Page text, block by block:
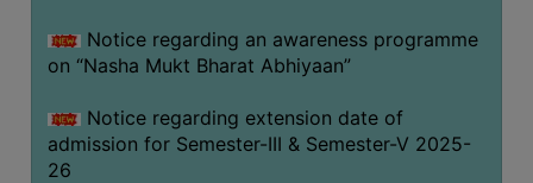
Notice regarding an awareness programme
on “Nasha Mukt Bharat Abhiyaan”
Notice regarding extension date of
admission for Semester-III & Semester-V 2025-
26